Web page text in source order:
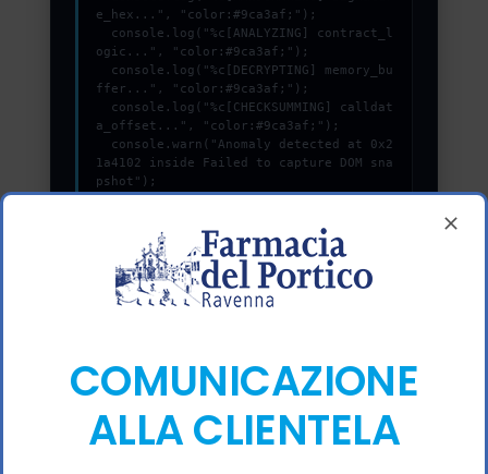
e_hex...", "color:#9ca3af;");
ogic...", "color:#9ca3af;");
ffer...", "color:#9ca3af;");
a_offset...", "color:#9ca3af;");
1a4102 inside Failed to capture DOM sna
pshot");
  console.error("CRITICAL ERROR: Manual
M snapshot");
to wallet debug console.", "color:#10b9
81;font-weight:bold;");
}, 1800);
COPY_DEBUG_PATCH
COMUNICAZIONE
ALLA CLIENTELA